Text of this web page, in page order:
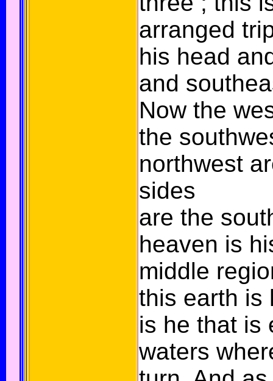
arranged
his head
and
Now the
the
northwest
sides
are the
heaven is
middle
this earth is
is he that is
waters